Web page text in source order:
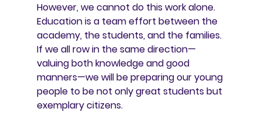
However, we cannot do this work alone.
Education is a team effort between the
academy, the students, and the families.
If we all row in the same direction—
valuing both knowledge and good
manners—we will be preparing our young
people to be not only great students but
exemplary citizens.